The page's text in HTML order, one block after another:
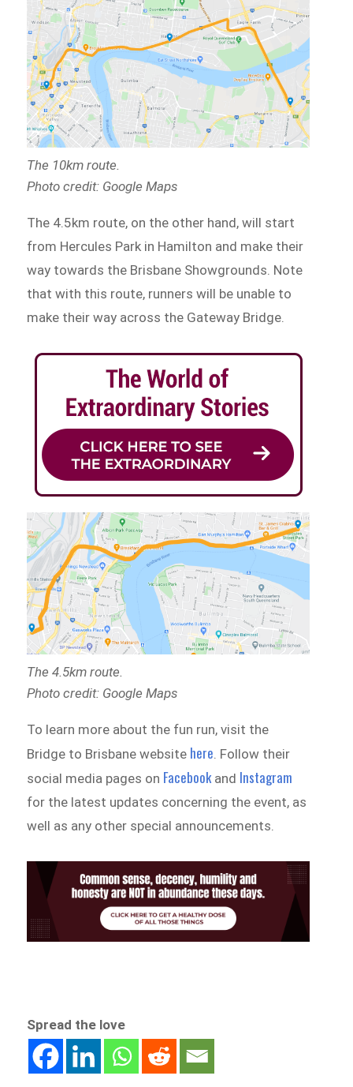
The 10km route.
Photo credit: Google Maps
The 4.5km route, on the other hand, will start
from Hercules Park in Hamilton and make their
way towards the Brisbane Showgrounds. Note
that with this route, runners will be unable to
make their way across the Gateway Bridge.
The 4.5km route.
Photo credit: Google Maps
To learn more about the fun run, visit the
Bridge to Brisbane website here . Follow their
social media pages on Facebook and Instagram
for the latest updates concerning the event, as
well as any other special announcements.
Spread the love